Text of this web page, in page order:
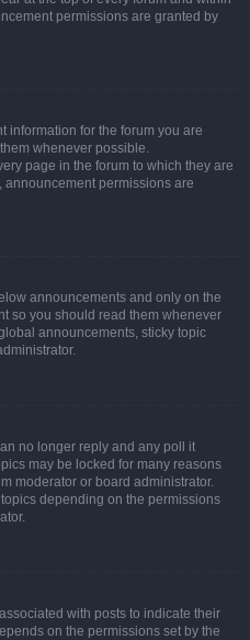
permissions are granted by
information for the forum you are
whenever possible.
page in the forum to which they are
announcement permissions are
announcements and only on the
so you should read them whenever
announcements, sticky topic
no longer reply and any poll it
may be locked for many reasons
moderator or board administrator.
depending on the permissions
with posts to indicate their
on the permissions set by the